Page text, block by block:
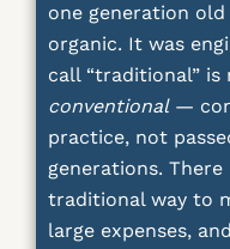
one generation
organic. It was
call “traditional”
conventional—
practice, not
generations.
traditional way to
large expenses,